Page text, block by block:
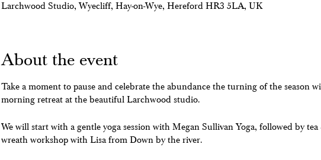
Larchwood Studio, Wyecliff, Hay-on-Wye, Hereford HR3 5LA, UK
About the event
Take a moment to pause and celebrate the abundance the turning of the season
morning retreat at the beautiful Larchwood studio.
We will start with a gentle yoga session with Megan Sullivan Yoga, followed by
wreath workshop with Lisa from Down by the river.